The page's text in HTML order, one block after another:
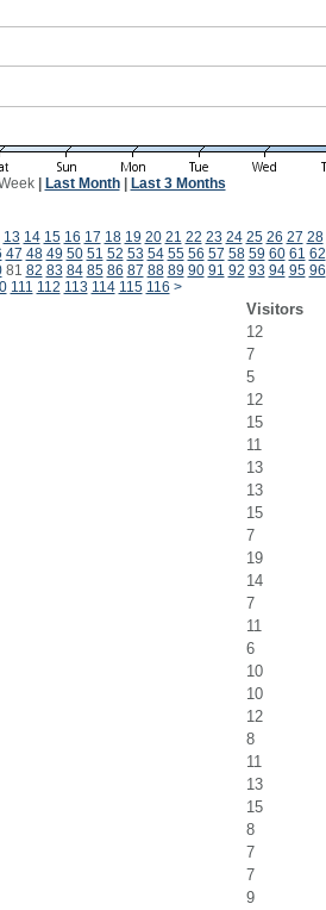
| Last Month| Last 3 Months
13 14 15 16 17 18 19 20 21 22 23 24 25 26 27 28
47 48 49 50 51 52 53 54 55 56 57 58 59 60 61 62
81 82 83 84 85 86 87 88 89 90 91 92 93 94 95 96
111 112 113 114 115 116 >
Visitors
12
7
5
12
15
11
13
13
15
7
19
14
7
11
6
10
10
12
8
11
13
15
8
7
7
9